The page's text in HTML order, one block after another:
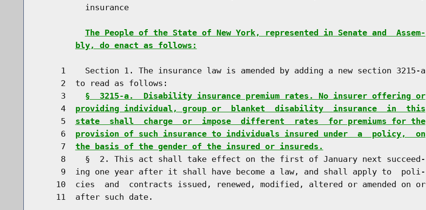
          insurance
The People of the State of New York, represented in Senate and  Assem-
bly, do enact as follows:
     1    Section 1. The insurance law is amended by adding a new section 3215-a
     2  to read as follows:
     3
§  3215-a.  Disability insurance premium rates. No insurer offering or
     4
providing individual, group or  blanket  disability  insurance  in  this
     5
state  shall  charge  or  impose  different  rates  for premiums for the
     6
provision of such insurance to individuals insured under  a  policy,  on
     7
the basis of the gender of the insured or insureds.
     8    §  2. This act shall take effect on the first of January next succeed-
     9  ing one year after it shall have become a law, and shall apply to  poli-
    10  cies  and  contracts issued, renewed, modified, altered or amended on or
    11  after such date.